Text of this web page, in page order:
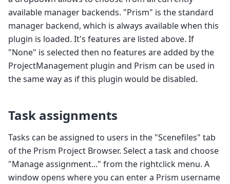
available manager backends. "Prism" is the standard
manager backend, which is always available when this
plugin is loaded. It's features are listed above. If
"None" is selected then no features are added by the
ProjectManagement plugin and Prism can be used in
the same way as if this plugin would be disabled.
Task assignments
Tasks can be assigned to users in the "Scenefiles" tab
of the Prism Project Browser. Select a task and choose
"Manage assignment..." from the rightclick menu. A
window opens where you can enter a Prism username